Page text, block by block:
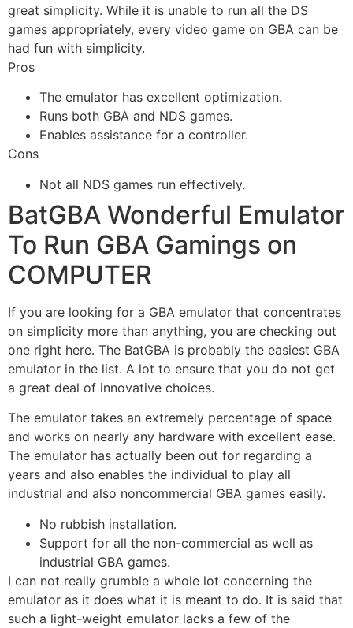
great simplicity. While it is unable to run all the DS
games appropriately, every video game on GBA can be
had fun with simplicity.
Pros
The emulator has excellent optimization.
Runs both GBA and NDS games.
Enables assistance for a controller.
Cons
Not all NDS games run effectively.
BatGBA Wonderful Emulator
To Run GBA Gamings on
COMPUTER
If you are looking for a GBA emulator that concentrates
on simplicity more than anything, you are checking out
one right here. The BatGBA is probably the easiest GBA
emulator in the list. A lot to ensure that you do not get
a great deal of innovative choices.
The emulator takes an extremely percentage of space
and works on nearly any hardware with excellent ease.
The emulator has actually been out for regarding a
years and also enables the individual to play all
industrial and also noncommercial GBA games easily.
No rubbish installation.
Support for all the non-commercial as well as
industrial GBA games.
I can not really grumble a whole lot concerning the
emulator as it does what it is meant to do. It is said that
such a light-weight emulator lacks a few of the